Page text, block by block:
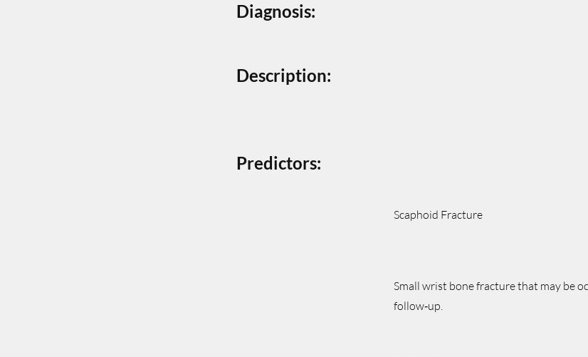
Diagnosis:
Description:
Predictors:
Scaphoid Fracture
Small wrist bone fracture that may be
follow‑up.